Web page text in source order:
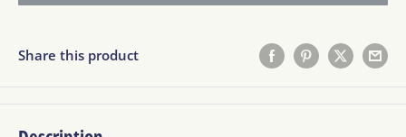
Share this product